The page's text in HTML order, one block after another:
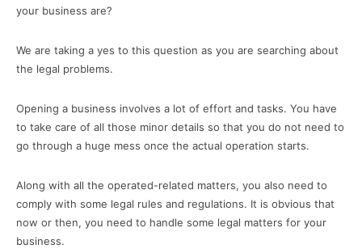
your business are?
We are taking a yes to this question as you are searching about
the legal problems.
Opening a business involves a lot of effort and tasks. You have
to take care of all those minor details so that you do not need to
go through a huge mess once the actual operation starts.
Along with all the operated-related matters, you also need to
comply with some legal rules and regulations. It is obvious that
now or then, you need to handle some legal matters for your
business.